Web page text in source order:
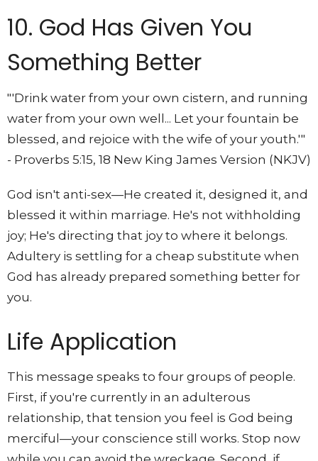
10. God Has Given You
Something Better
"'Drink water from your own cistern, and running
water from your own well... Let your fountain be
blessed, and rejoice with the wife of your youth.'"
- Proverbs 5:15, 18 New King James Version (NKJV)
God isn't anti-sex—He created it, designed it, and
blessed it within marriage. He's not withholding
joy; He's directing that joy to where it belongs.
Adultery is settling for a cheap substitute when
God has already prepared something better for
you.
Life Application
This message speaks to four groups of people.
First, if you're currently in an adulterous
relationship, that tension you feel is God being
merciful—your conscience still works. Stop now